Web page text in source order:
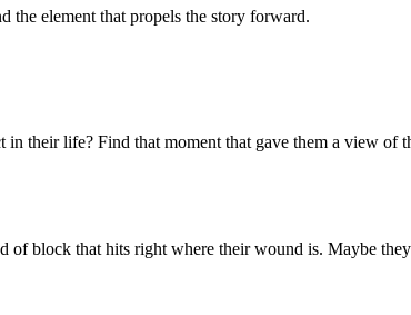
the element that propels the story forward.
their life? Find that moment that gave them a view of
block that hits right where their wound is. Maybe